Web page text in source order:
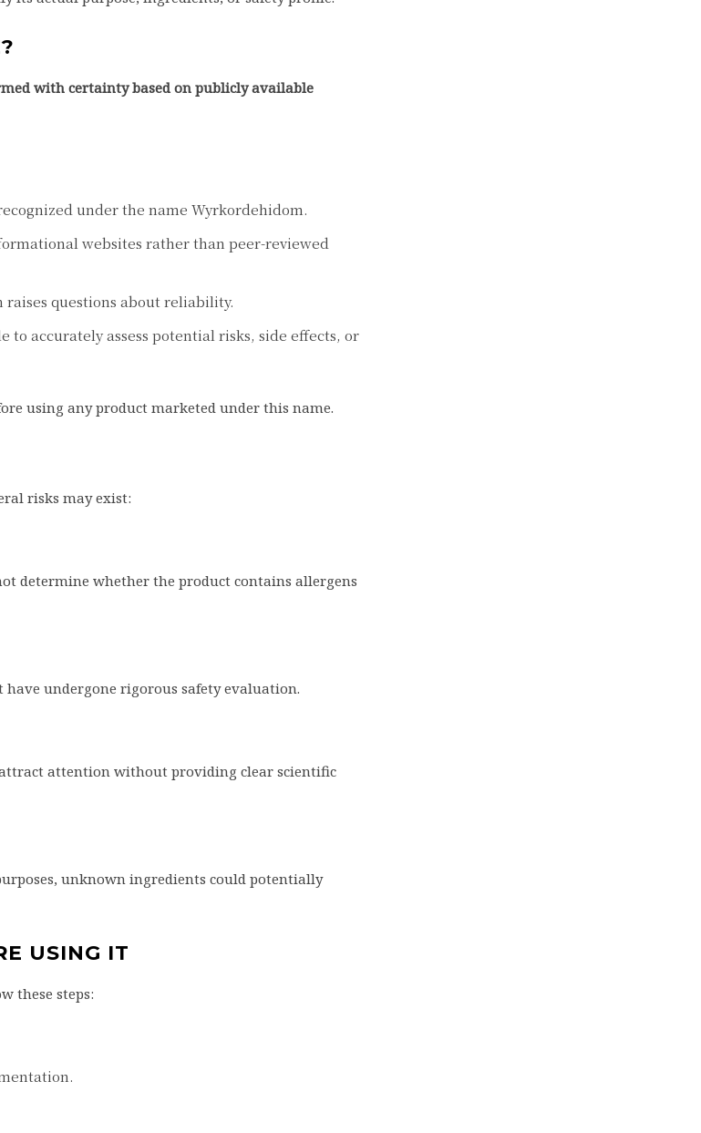
with certainty based on publicly available
under the name Wyrkordehidom.
websites rather than peer-reviewed
questions about reliability.
accurately assess potential risks, side effects, or
using any product marketed under this name.
risks may exist:
determine whether the product contains allergens
undergone rigorous safety evaluation.
attention without providing clear scientific
unknown ingredients could potentially
USING IT
these steps: